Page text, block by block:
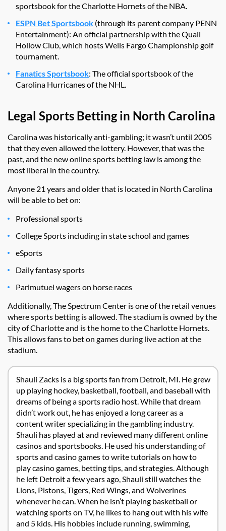
sportsbook for the Charlotte Hornets of the NBA.
ESPN Bet Sportsbook (through its parent company PENN
Entertainment): An official partnership with the Quail
Hollow Club, which hosts Wells Fargo Championship golf
tournament.
Fanatics Sportsbook: The official sportsbook of the
Carolina Hurricanes of the NHL.
Legal Sports Betting in North Carolina
Carolina was historically anti-gambling; it wasn’t until 2005
that they even allowed the lottery. However, that was the
past, and the new online sports betting law is among the
most liberal in the country.
Anyone 21 years and older that is located in North Carolina
will be able to bet on:
Professional sports
College Sports including in state school and games
eSports
Daily fantasy sports
Parimutuel wagers on horse races
Additionally, The Spectrum Center is one of the retail venues
where sports betting is allowed. The stadium is owned by the
city of Charlotte and is the home to the Charlotte Hornets.
This allows fans to bet on games during live action at the
stadium.
Shauli Zacks is a big sports fan from Detroit, MI. He grew
up playing hockey, basketball, football, and baseball with
dreams of being a sports radio host. While that dream
didn’t work out, he has enjoyed a long career as a
content writer specializing in the gambling industry.
Shauli has played at and reviewed many different online
casinos and sportsbooks. He used his understanding of
sports and casino games to write tutorials on how to
play casino games, betting tips, and strategies. Although
he left Detroit a few years ago, Shauli still watches the
Lions, Pistons, Tigers, Red Wings, and Wolverines
whenever he can. When he isn’t playing basketball or
watching sports on TV, he likes to hang out with his wife
and 5 kids. His hobbies include running, swimming,